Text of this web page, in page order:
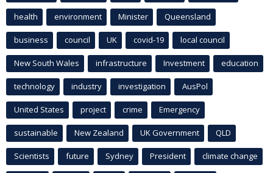
health environment Minister Queensland
business council UK covid-19 local council
New South Wales infrastructure Investment education
technology industry investigation AusPol
United States project crime Emergency
sustainable New Zealand UK Government QLD
Scientists future Sydney President climate change